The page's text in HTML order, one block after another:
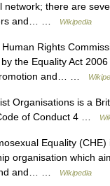
there are
and… …
Wikipedia
Rights
the Equality Act
and… …
Organisations is a
of Conduct 4 …
Equality (CHE)
organisation which
and… …
Wikipedia